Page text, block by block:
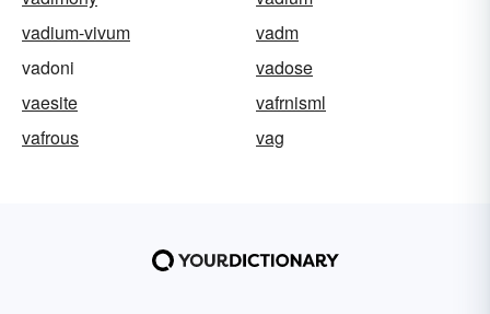
vadium-vivum
vadm
vadoni
vadose
vaesite
vafrnisml
vafrous
vag